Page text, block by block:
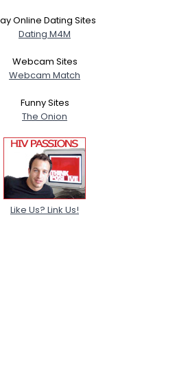
Online Dating Sites
Dating M4M
Webcam Sites
Webcam Match
Funny Sites
The Onion
Like Us? Link Us!